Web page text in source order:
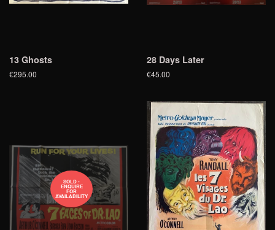
13 Ghosts
€295.00
28 Days Later
€45.00
SOLD -
ENQUIRE
FOR
AVAILABILITY